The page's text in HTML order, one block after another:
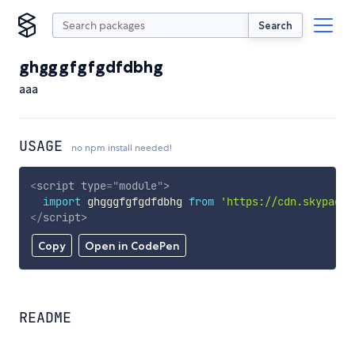
Search
ghgggfgfgdfdbhg
aaa
USAGE no npm install needed!
Copy Open in CodePen
<script type="module">
import ghgggfgfgdfdbhg from
'https://
</script>
README